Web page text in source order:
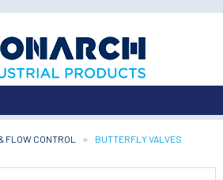
FLOW CONTROL CURRENT:
BUTTERFLY VALVES